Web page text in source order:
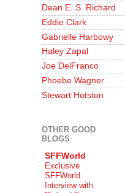
Dean E. S. Richard
Eddie Clark
Gabrielle Harbowy
Haley Zapal
Joe DelFranco
Phoebe Wagner
Stewart Hotston
OTHER GOOD
BLOGS
SFFWorld
Exclusive
SFFWorld
Interview with